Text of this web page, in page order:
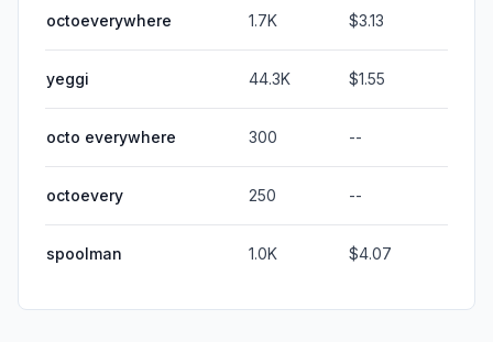
octoeverywhere 1.7K $3.13
yeggi 44.3K $1.55
octo everywhere 300 --
octoevery 250 --
spoolman 1.0K $4.07